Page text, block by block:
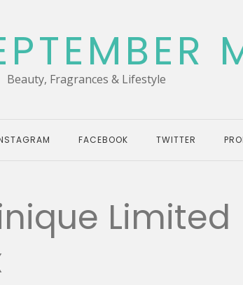
Beauty, Fragrances & Lifestyle
FACEBOOK TWITTER
Limited